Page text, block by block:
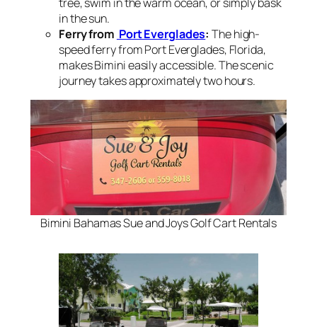
in the sun.
Ferry from Port Everglades: The high-
speed ferry from Port Everglades, Florida,
makes Bimini easily accessible. The scenic
journey takes approximately two hours.
Bimini Bahamas Sue and Joys Golf Cart Rentals